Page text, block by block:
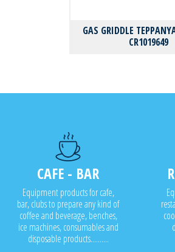
GAS GRIDDLE
CR1019649
CAFE - BAR
Equipment products for cafe,
bar, clubs to prepare any kind of
coffee and beverage, benches,
ice machines, consumables and
disposable products..........